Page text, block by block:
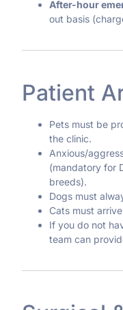
After-hour
out basis
Patient
Pets must be
the clinic.
Anxious/
(mandatory for
breeds).
Dogs must
Cats must
If you do not
team can